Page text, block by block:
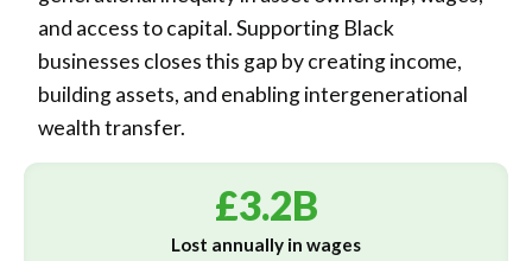
and access to capital. Supporting Black
businesses closes this gap by creating income,
building assets, and enabling intergenerational
wealth transfer.
£3.2B
Lost annually in wages